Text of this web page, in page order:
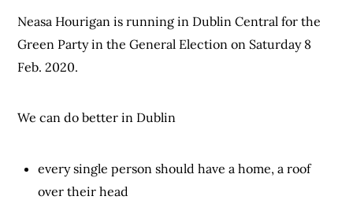
Neasa Hourigan is running in Dublin Central for the
Green Party in the General Election on Saturday 8
Feb. 2020.
We can do better in Dublin
every single person should have a home, a roof
over their head